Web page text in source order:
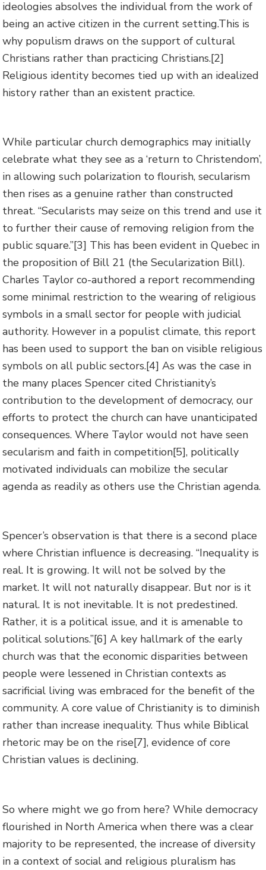
ideologies absolves the individual from the work of
being an active citizen in the current setting.This is
why populism draws on the support of cultural
Christians rather than practicing Christians.[2]
Religious identity becomes tied up with an idealized
history rather than an existent practice.
While particular church demographics may initially
celebrate what they see as a ‘return to Christendom’,
in allowing such polarization to flourish, secularism
then rises as a genuine rather than constructed
threat. “Secularists may seize on this trend and use it
to further their cause of removing religion from the
public square.”[3] This has been evident in Quebec in
the proposition of Bill 21 (the Secularization Bill).
Charles Taylor co-authored a report recommending
some minimal restriction to the wearing of religious
symbols in a small sector for people with judicial
authority. However in a populist climate, this report
has been used to support the ban on visible religious
symbols on all public sectors.[4] As was the case in
the many places Spencer cited Christianity’s
contribution to the development of democracy, our
efforts to protect the church can have unanticipated
consequences. Where Taylor would not have seen
secularism and faith in competition[5], politically
motivated individuals can mobilize the secular
agenda as readily as others use the Christian agenda.
Spencer’s observation is that there is a second place
where Christian influence is decreasing. “Inequality is
real. It is growing. It will not be solved by the
market. It will not naturally disappear. But nor is it
natural. It is not inevitable. It is not predestined.
Rather, it is a political issue, and it is amenable to
political solutions.”[6] A key hallmark of the early
church was that the economic disparities between
people were lessened in Christian contexts as
sacrificial living was embraced for the benefit of the
community. A core value of Christianity is to diminish
rather than increase inequality. Thus while Biblical
rhetoric may be on the rise[7], evidence of core
Christian values is declining.
So where might we go from here? While democracy
flourished in North America when there was a clear
majority to be represented, the increase of diversity
in a context of social and religious pluralism has